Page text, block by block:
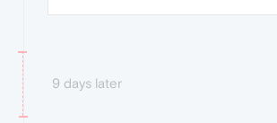
9 days later